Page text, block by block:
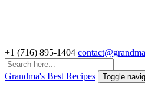
+1 (716) 895-1404
Grandma's Best Recipes Toggle